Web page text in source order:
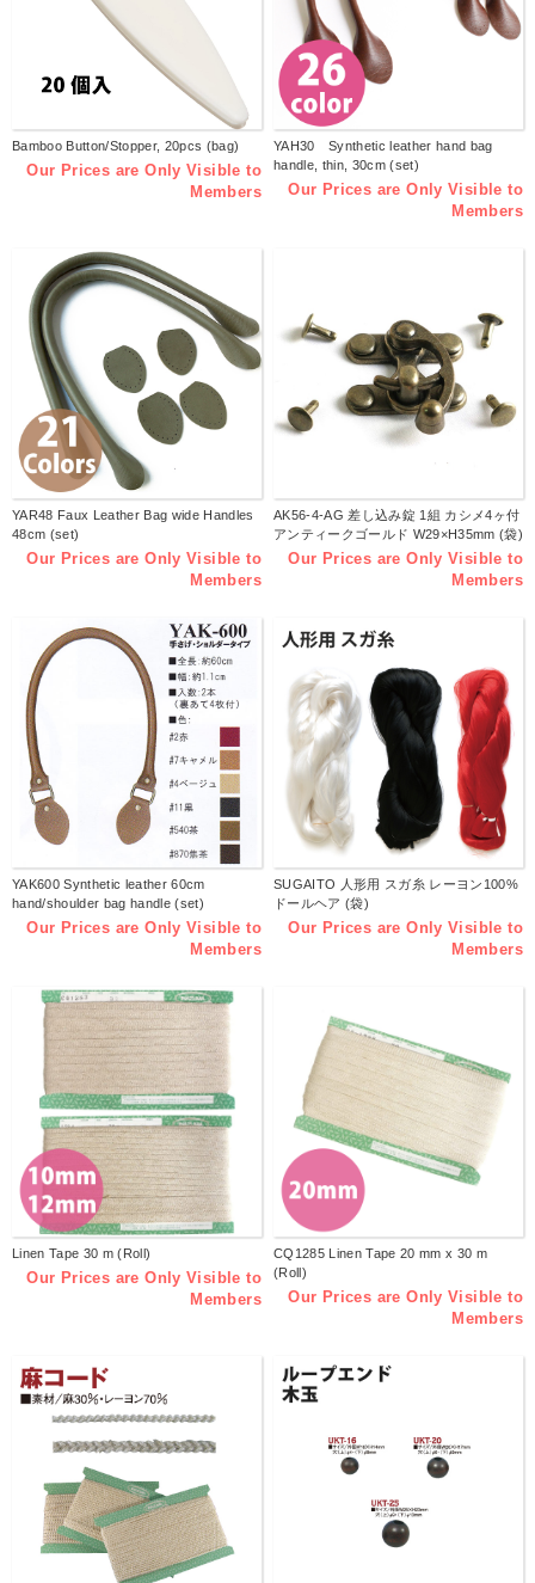
Bamboo Button/Stopper, 20pcs (bag)
Our Prices are Only Visible to
Members
YAH30 Synthetic leather hand bag
handle, thin, 30cm (set)
Our Prices are Only Visible to
Members
YAR48 Faux Leather Bag wide Handles
48cm (set)
Our Prices are Only Visible to
Members
AK56-4-AG 差し込み錠 1組 カシメ4ヶ付
アンティークゴールド W29×H35mm (袋)
Our Prices are Only Visible to
Members
YAK600 Synthetic leather 60cm
hand/shoulder bag handle (set)
Our Prices are Only Visible to
Members
SUGAITO 人形用 スガ糸 レーヨン100%
ドールヘア (袋)
Our Prices are Only Visible to
Members
Linen Tape 30 m (Roll)
Our Prices are Only Visible to
Members
CQ1285 Linen Tape 20 mm x 30 m
(Roll)
Our Prices are Only Visible to
Members